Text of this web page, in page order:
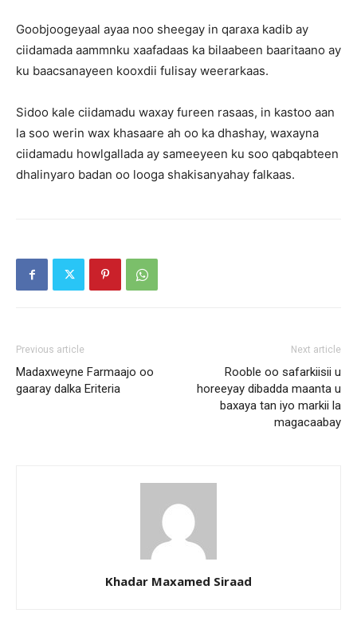
Goobjoogeyaal ayaa noo sheegay in qaraxa kadib ay
ciidamada aammnku xaafadaas ka bilaabeen baaritaano ay
ku baacsanayeen kooxdii fulisay weerarkaas.
Sidoo kale ciidamadu waxay fureen rasaas, in kastoo aan
la soo werin wax khasaare ah oo ka dhashay, waxayna
ciidamadu howlgallada ay sameeyeen ku soo qabqabteen
dhalinyaro badan oo looga shakisanyahay falkaas.
Previous article
Madaxweyne Farmaajo oo
gaaray dalka Eriteria
Next article
Rooble oo safarkiisii u
horeeyay dibadda maanta u
baxaya tan iyo markii la
magacaabay
Khadar Maxamed Siraad